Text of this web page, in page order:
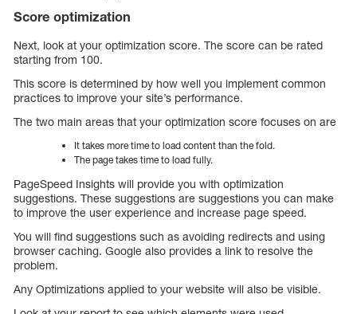
Score optimization
Next, look at your optimization score. The score can be rated
starting from 100.
This score is determined by how well you implement common
practices to improve your site’s performance.
The two main areas that your optimization score focuses on are
It takes more time to load content than the fold.
The page takes time to load fully.
PageSpeed Insights will provide you with optimization
suggestions. These suggestions are suggestions you can make
to improve the user experience and increase page speed.
You will find suggestions such as avoiding redirects and using
browser caching. Google also provides a link to resolve the
problem.
Any Optimizations applied to your website will also be visible.